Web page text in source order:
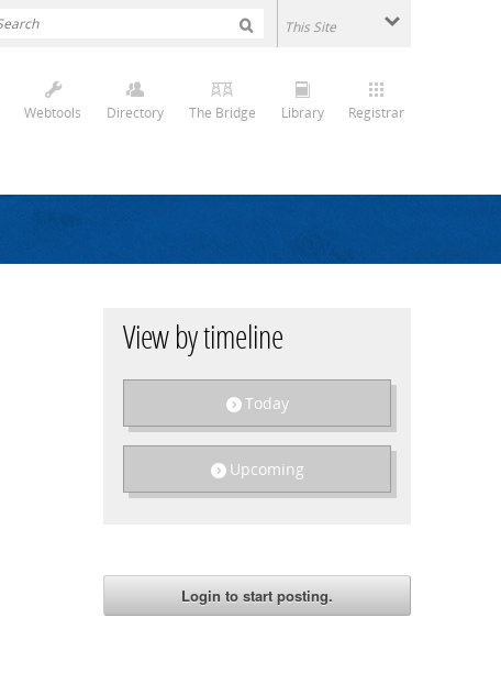
Webtools Directory The Bridge Library Registrar
View by timeline
Today
Upcoming